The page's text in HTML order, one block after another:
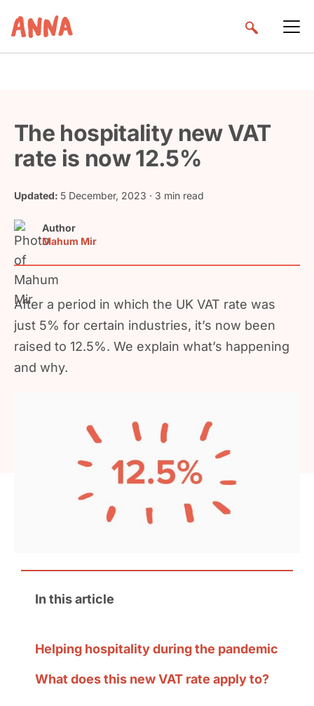
The hospitality new VAT
rate is now 12.5%
Updated: 5 December, 2023 · 3 min read
Author
Mahum Mir
After a period in which the UK VAT rate was
just 5% for certain industries, it’s now been
raised to 12.5%. We explain what’s happening
and why.
In this article
Helping hospitality during the pandemic
What does this new VAT rate apply to?